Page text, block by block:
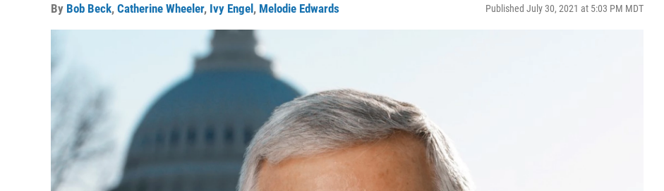
By Bob Beck, Catherine Wheeler, Ivy Engel, Melodie Edwards Published July 30, 2021 at 5:03 PM MDT